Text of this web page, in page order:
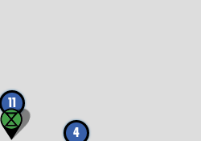
4
11